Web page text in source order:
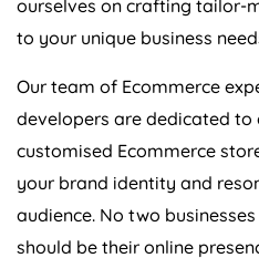
ourselves on crafting tailor-
to your unique business
Our team of Ecommerce
developers are dedicated to
customised Ecommerce
your brand identity and
audience. No two
should be their online